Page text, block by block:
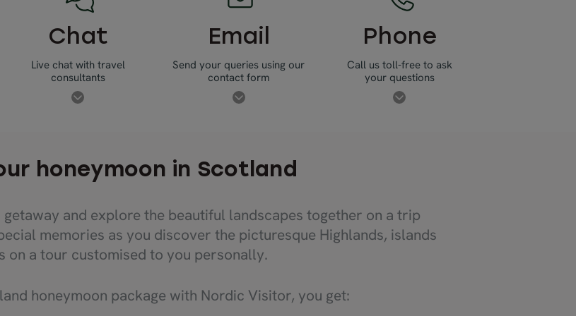
Chat
Live chat with travel
consultants
Email
Send your queries using our
contact form
Phone
Call us toll-free to ask
your questions
honeymoon in Scotland
and explore the beautiful landscapes together on a trip
memories as you discover the picturesque Highlands, islands
on a tour customised to you personally.
honeymoon package with Nordic Visitor, you get: